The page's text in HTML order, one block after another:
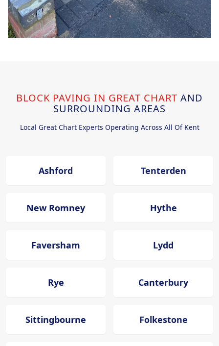
BLOCK PAVING IN GREAT CHART AND
SURROUNDING AREAS
Local Great Chart Experts Operating Across All Of Kent
Ashford Tenterden
New Romney Hythe
Faversham Lydd
Rye Canterbury
Sittingbourne Folkestone